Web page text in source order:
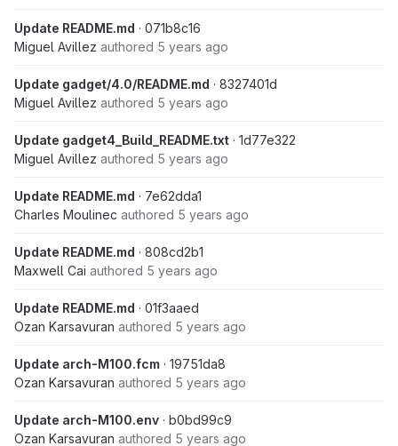
Update README.md · 071b8c16
Miguel Avillez authored 5 years ago
Update gadget/4.0/README.md · 8327401d
Miguel Avillez authored 5 years ago
Update gadget4_Build_README.txt · 1d77e322
Miguel Avillez authored 5 years ago
Update README.md · 7e62dda1
Charles Moulinec authored 5 years ago
Update README.md · 808cd2b1
Maxwell Cai authored 5 years ago
Update README.md · 01f3aaed
Ozan Karsavuran authored 5 years ago
Update arch-M100.fcm · 19751da8
Ozan Karsavuran authored 5 years ago
Update arch-M100.env · b0bd99c9
Ozan Karsavuran authored 5 years ago